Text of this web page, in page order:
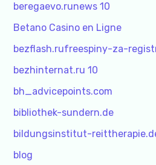
beregaevo.runews 10
Betano Casino en Ligne
bezflash.rufreespiny-za-
bezhinternat.ru 10
bh_advicepoints.com
bibliothek-sundern.de
bildungsinstitut-
blog